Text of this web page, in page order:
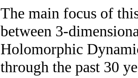
The main focus of
between 3-
Holomorphic
through the past 30